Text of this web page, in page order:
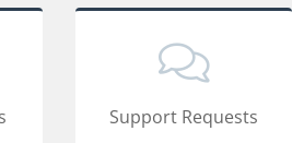
Support Requests